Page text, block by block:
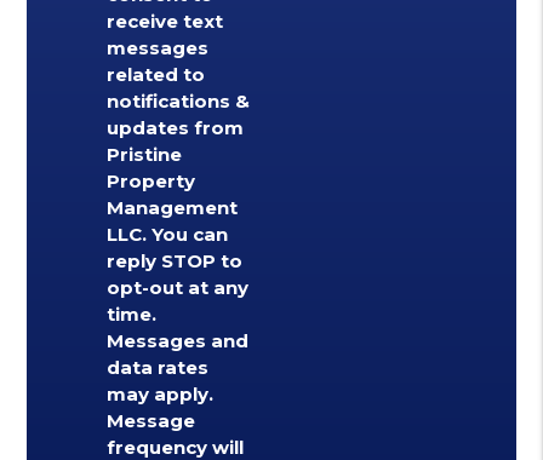
receive text
messages
related to
notifications &
updates from
Pristine
Property
Management
LLC. You can
reply STOP to
opt-out at any
time.
Messages and
data rates
may apply.
Message
frequency will